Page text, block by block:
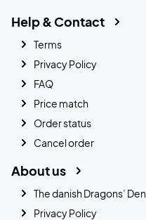
Help & Contact
Terms
Privacy Policy
FAQ
Price match
Order status
Cancel order
About us
The danish Dragons’ Den
Privacy Policy